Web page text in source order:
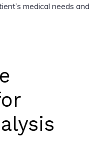
medical needs and